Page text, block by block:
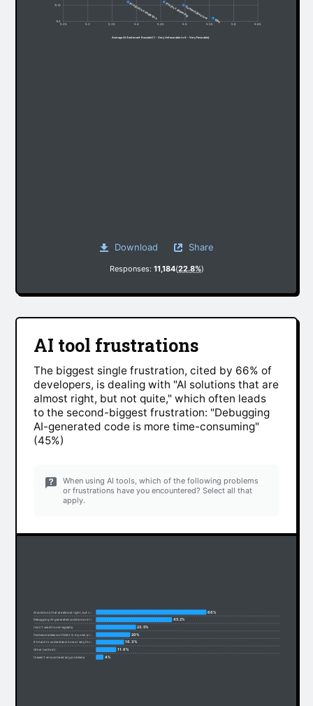
Average AI Sentiment Recoded (1 - Very Unfavorable to 6 - Very Favorable)
5.25 5.3 5.35 5.4 5.45 5.5 5.55 5.6 5.65
% 5
% 10 Commit/Review
Ops
Predictive analytics Project planning
Download Share
Responses: 11,184(22.8%)
AI tool frustrations
The biggest single frustration, cited by 66% of
developers, is dealing with "AI solutions that are
almost right, but not quite," which often leads
to the second-biggest frustration: "Debugging
AI-generated code is more time-consuming"
(45%)
When using AI tools, which of the following problems
or frustrations have you encountered? Select all that
apply.
AI solutions that are almost right, but not quite 66%
Debugging AI-generated code is more time-consuming 45.2%
I don’t use AI tools regularly 23.5%
I’ve become less confident in my own problem-solving 20%
It’s hard to understand how or why the code works 16.3%
Other (write in): 11.6%
I haven’t encountered any problems 4%